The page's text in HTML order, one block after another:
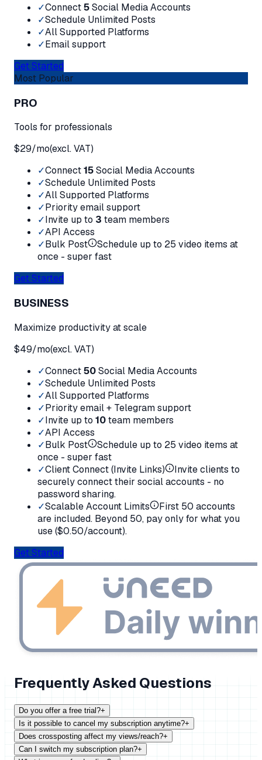
✓Connect5Social Media Accounts
✓Schedule Unlimited Posts
✓All Supported Platforms
✓Email support
Get Started
Most Popular
PRO
Tools for professionals
$29/mo(excl. VAT)
✓Connect15Social Media Accounts
✓Schedule Unlimited Posts
✓All Supported Platforms
✓Priority email support
✓Invite up to 3 team members
✓API Access
✓Bulk Post
Schedule up to 25 video items at
once - super fast
Get Started
BUSINESS
Maximize productivity at scale
$49/mo(excl. VAT)
✓Connect50Social Media Accounts
✓Schedule Unlimited Posts
✓All Supported Platforms
✓Priority email + Telegram support
✓Invite up to 10team members
✓API Access
✓Bulk Post
Schedule up to 25 video items at
once - super fast
✓Client Connect (Invite Links)
Invite clients to
securely connect their social accounts - no
password sharing.
✓Scalable Account Limits
First 50 accounts
are included. Beyond 50, pay only for what you
use ($0.50/account).
Get Started
Frequently Asked Questions
Do you offer a free trial?+
Is it possible to cancel my subscription anytime?+
Does crossposting affect my views/reach?+
Can I switch my subscription plan?+